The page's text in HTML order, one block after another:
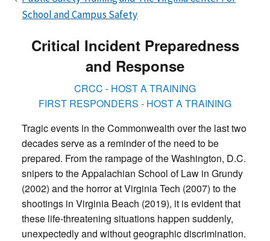
School and Campus Safety
Critical Incident Preparedness
and Response
CRCC - HOST A TRAINING
FIRST RESPONDERS - HOST A TRAINING
Tragic events in the Commonwealth over the last two
decades serve as a reminder of the need to be
prepared. From the rampage of the Washington, D.C.
snipers to the Appalachian School of Law in Grundy
(2002) and the horror at Virginia Tech (2007) to the
shootings in Virginia Beach (2019), it is evident that
these life-threatening situations happen suddenly,
unexpectedly and without geographic discrimination.